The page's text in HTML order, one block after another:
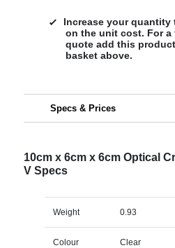
Increase your quantity
on the unit cost. For a
quote add this
basket above.
Specs & Prices
10cm x 6cm x 6cm Optical
V Specs
Weight 0.93
Colour Clear